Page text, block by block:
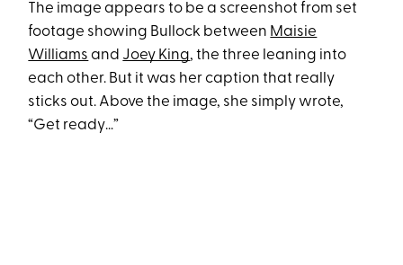
The image appears to be a screenshot from set
footage showing Bullock between Maisie
Williams and Joey King, the three leaning into
each other. But it was her caption that really
sticks out. Above the image, she simply wrote,
“Get ready…”